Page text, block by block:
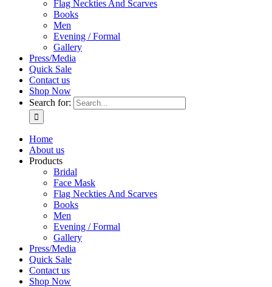
Flag Neckties And Scarves
Books
Men
Evening / Formal
Gallery
Press/Media
Quick Sale
Contact us
Shop Now
Search for:
Home
About us
Products
Bridal
Face Mask
Flag Neckties And Scarves
Books
Men
Evening / Formal
Gallery
Press/Media
Quick Sale
Contact us
Shop Now